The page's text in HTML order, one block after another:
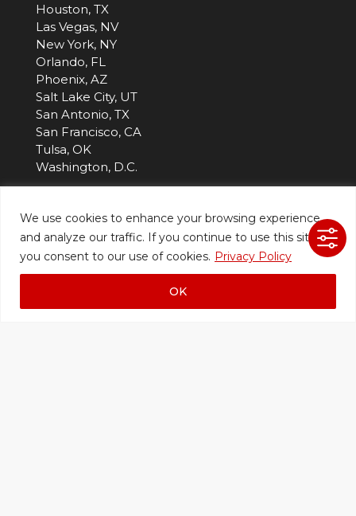
We use cookies to enhance your browsing experience
and analyze our traffic. If you continue to use this site,
you consent to our use of cookies. Privacy Policy
OK
Houston, TX
Las Vegas, NV
New York, NY
Orlando, FL
Phoenix, AZ
Salt Lake City, UT
San Antonio, TX
San Francisco, CA
Tulsa, OK
Washington, D.C.
About Us
Blog
Careers
Events